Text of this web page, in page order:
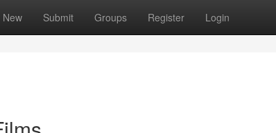
New Submit Groups Register Login